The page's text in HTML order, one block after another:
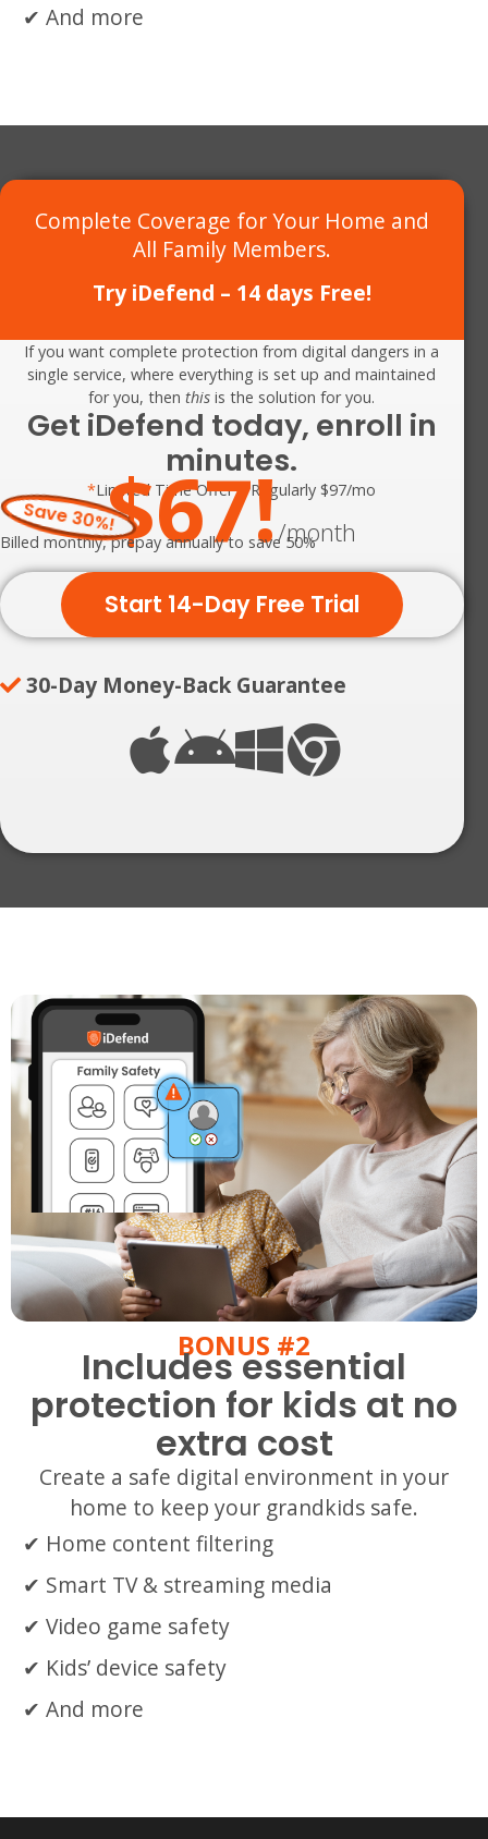
And more
Complete Coverage for Your Home and
All Family Members.
Try iDefend – 14 days Free!
If you want complete protection from digital dangers in a
single service, where everything is set up and maintained
for you, thenthis is the solution for you.
Get iDefend today, enroll in
minutes.
*Limited Time Offer – Regularly $97/mo
Save 30%!$67!/month
Billed monthly, prepay annually to save 50%
Start 14-Day Free Trial
30-Day Money-Back Guarantee
BONUS #2
Includes essential
protection for kids at no
extra cost
Create a safe digital environment in your
home to keep your grandkids safe.
Home content filtering
Smart TV & streaming media
Video game safety
Kids’ device safety
And more